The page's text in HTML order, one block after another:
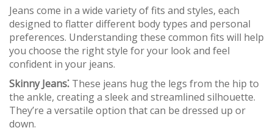
Jeans come in a wide variety of fits and styles, each
designed to flatter different body types and personal
preferences. Understanding these common fits will help
you choose the right style for your look and feel
confident in your jeans.
Skinny Jeans⁚ These jeans hug the legs from the hip to
the ankle, creating a sleek and streamlined silhouette.
They’re a versatile option that can be dressed up or
down.